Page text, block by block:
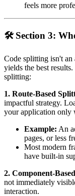
feels more
🛠️ Section 3:
Code splitting isn't
yields the best
splitting:
1. Route-Based
impactful strategy.
your application only
Example: An
pages, or less
Most modern
have built-in
2. Component-
not immediately
interaction.